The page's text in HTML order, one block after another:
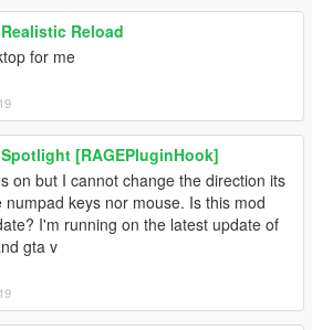
Realistic Reload
for me
Spotlight [RAGEPluginHook]
on but I cannot change the direction its
numpad keys nor mouse. Is this mod
I'm running on the latest update of
gta v